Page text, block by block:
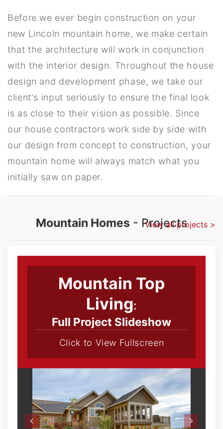
Before we ever begin construction on your
new Lincoln mountain home, we make certain
that the architecture will work in conjunction
with the interior design. Throughout the house
design and development phase, we take our
client's input seriously to ensure the final look
is as close to their vision as possible. Since
our house contractors work side by side with
our design from concept to construction, your
mountain home will always match what you
initially saw on paper.
Mountain Homes - Projects
View all projects >
Mountain Top
Living:
Full Project Slideshow
Click to View Fullscreen